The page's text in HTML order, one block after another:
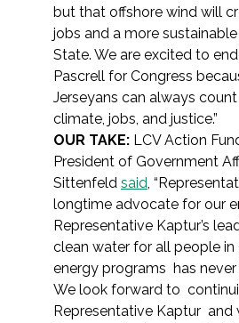
but that offshore wind will
jobs and a more
State. We are excited to
Pascrell for Congress
Jerseyans can always
climate, jobs, and justice.”
OUR TAKE: LCV Action
President of Government
Sittenfeld said,
longtime advocate for our
Representative Kaptur’s
clean water for all people in
energy programs has
We look forward to
Representative Kaptur and